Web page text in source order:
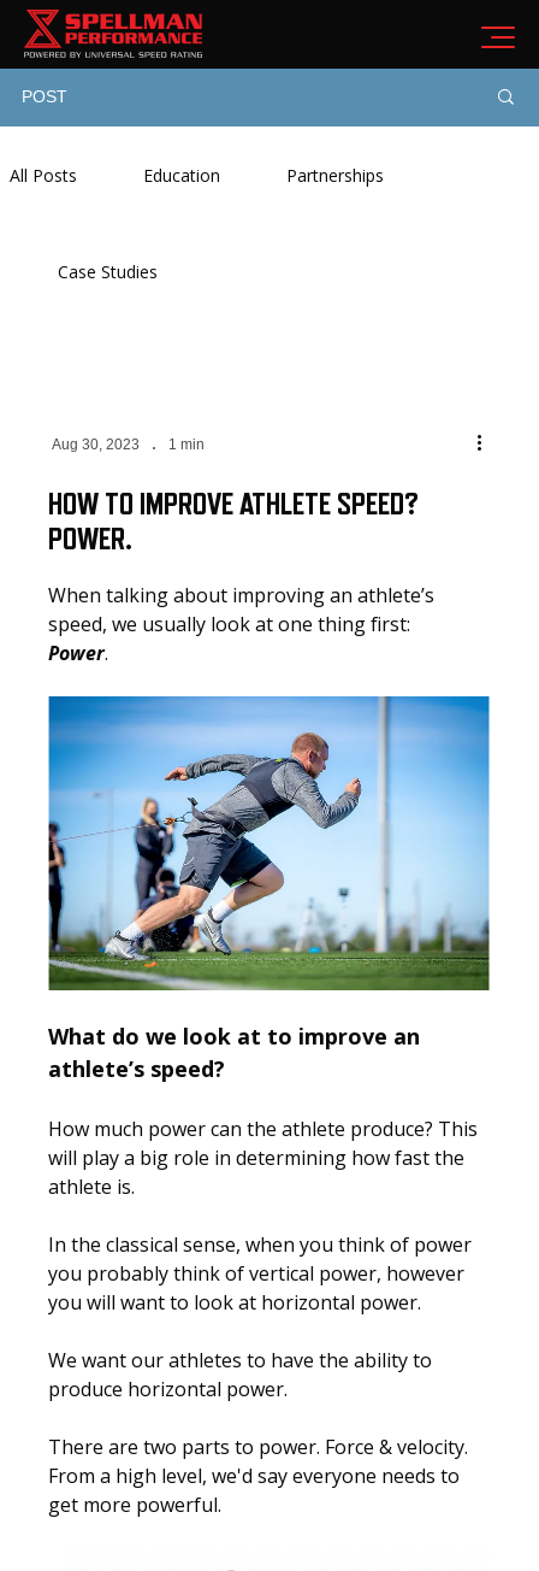
POST
All Posts Education Partnerships
Case Studies
Aug 30, 2023 1 min
HOW TO IMPROVE ATHLETE SPEED?
POWER.
When talking about improving an athlete’s
speed, we usually look at one thing first:
Power.
What do we look at to improve an
athlete’s speed?
How much power can the athlete produce? This
will play a big role in determining how fast the
athlete is.
In the classical sense, when you think of power
you probably think of vertical power, however
you will want to look at horizontal power.
We want our athletes to have the ability to
produce horizontal power.
There are two parts to power. Force & velocity.
From a high level, we'd say everyone needs to
get more powerful.